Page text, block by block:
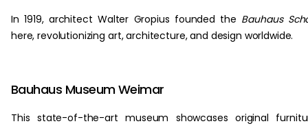
In 1919, architect Walter Gropius founded the Bauhaus
here, revolutionizing art, architecture, and design worldwide.
Bauhaus Museum Weimar
This state-of-the-art museum showcases original